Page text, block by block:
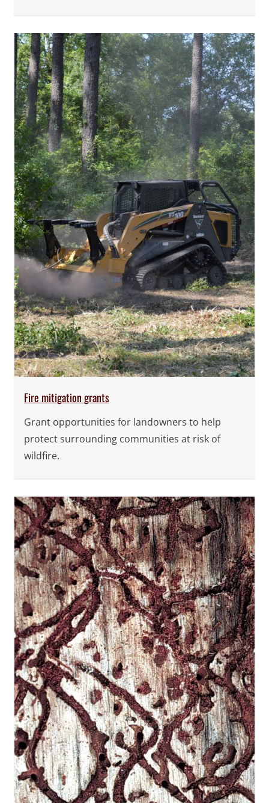
Fire mitigation grants
Grant opportunities for landowners to help
protect surrounding communities at risk of
wildfire.